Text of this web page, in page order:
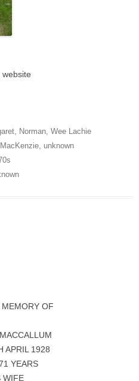
website
, Norman, Wee Lachie
MacKenzie, unknown
OF
APRIL 1928
YEARS
WIFE